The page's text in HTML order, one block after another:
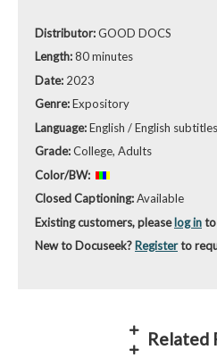
Distributor:GOOD DOCS
Length:80 minutes
Date: 2023
Genre:Expository
Language:English / English subtitles
Grade:College, Adults
Color/BW:
Closed Captioning:Available
Existing customers, pleaselog into
New to Docuseek? Registerto
Related